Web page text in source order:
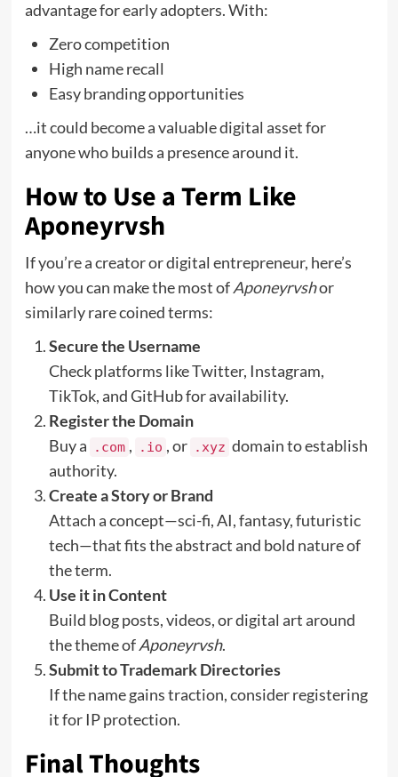
advantage for early adopters. With:
Zero competition
High name recall
Easy branding opportunities
…it could become a valuable digital asset for
anyone who builds a presence around it.
How to Use a Term Like
Aponeyrvsh
If you’re a creator or digital entrepreneur, here’s
how you can make the most ofAponeyrvshor
similarly rare coined terms:
Secure the Username
Check platforms like Twitter, Instagram,
TikTok, and GitHub for availability.
Register the Domain
Buy a
.com , .io , or .xyz domain to establish
authority.
Create a Story or Brand
Attach a concept—sci-fi, AI, fantasy, futuristic
tech—that fits the abstract and bold nature of
the term.
Use it in Content
Build blog posts, videos, or digital art around
the theme ofAponeyrvsh.
Submit to Trademark Directories
If the name gains traction, consider registering
it for IP protection.
Final Thoughts